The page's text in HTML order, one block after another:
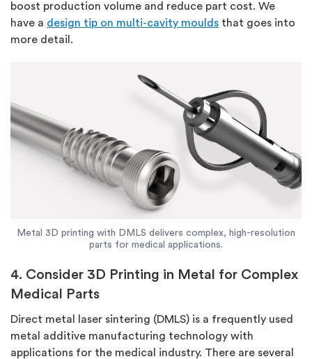
boost production volume and reduce part cost. We
have a d esign tip on mu lti-cavity moulds that goes into
more detail.
Metal 3D printing with DMLS delivers complex, high-resolution
parts for medical applications.
4. Consider 3D Printing in Metal for Complex
Medical Parts
Direct metal laser sintering (DMLS) is a frequently used
metal additive manufacturing technology with
applications for the medical industry. There are several